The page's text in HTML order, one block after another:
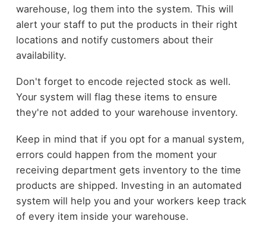
warehouse, log them into the system. This will
alert your staff to put the products in their right
locations and notify customers about their
availability.
Don't forget to encode rejected stock as well.
Your system will flag these items to ensure
they're not added to your warehouse inventory.
Keep in mind that if you opt for a manual system,
errors could happen from the moment your
receiving department gets inventory to the time
products are shipped. Investing in an automated
system will help you and your workers keep track
of every item inside your warehouse.